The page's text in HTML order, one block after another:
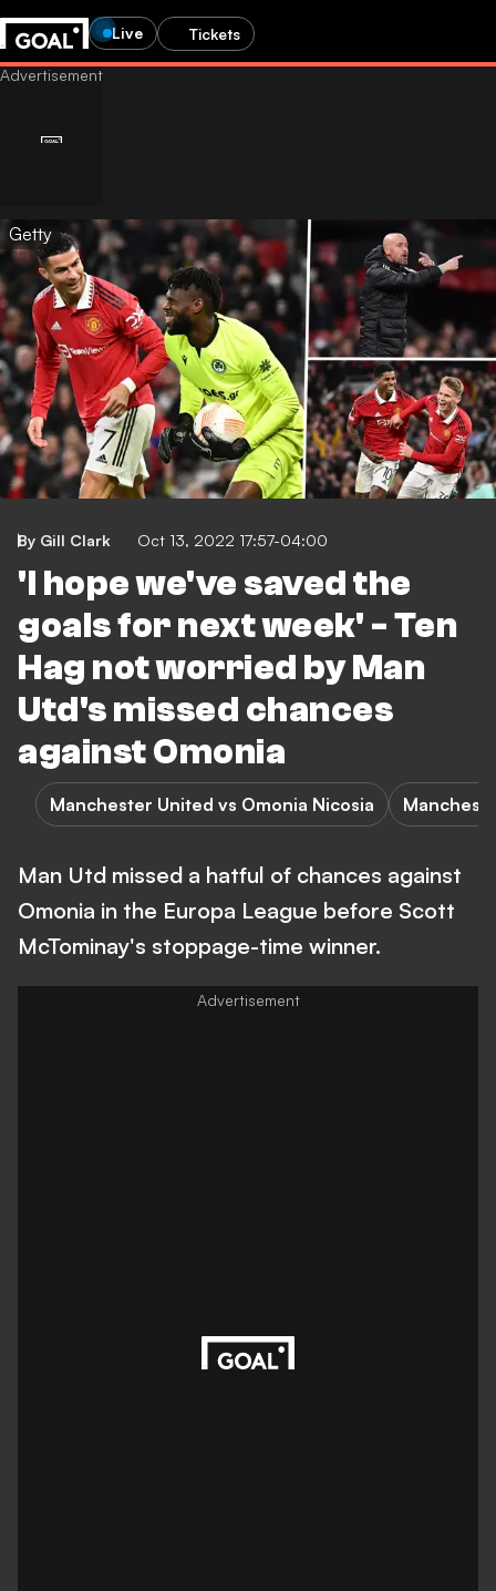
Live Tickets
Getty
By Gill Clark Oct 13, 2022 17:57-04:00
'I hope we've saved the
goals for next week' - Ten
Hag not worried by Man
Utd's missed chances
against Omonia
Manchester United vs Omonia Nicosia
Man Utd missed a hatful of chances against
Omonia in the Europa League before Scott
McTominay's stoppage-time winner.